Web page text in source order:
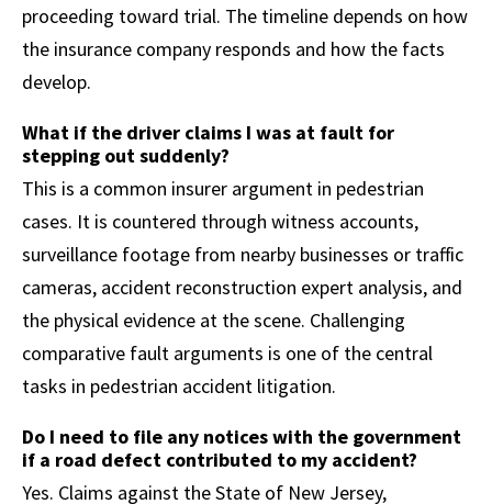
proceeding toward trial. The timeline depends on how
the insurance company responds and how the facts
develop.
What if the driver claims I was at fault for
stepping out suddenly?
This is a common insurer argument in pedestrian
cases. It is countered through witness accounts,
surveillance footage from nearby businesses or traffic
cameras, accident reconstruction expert analysis, and
the physical evidence at the scene. Challenging
comparative fault arguments is one of the central
tasks in pedestrian accident litigation.
Do I need to file any notices with the government
if a road defect contributed to my accident?
Yes. Claims against the State of New Jersey,